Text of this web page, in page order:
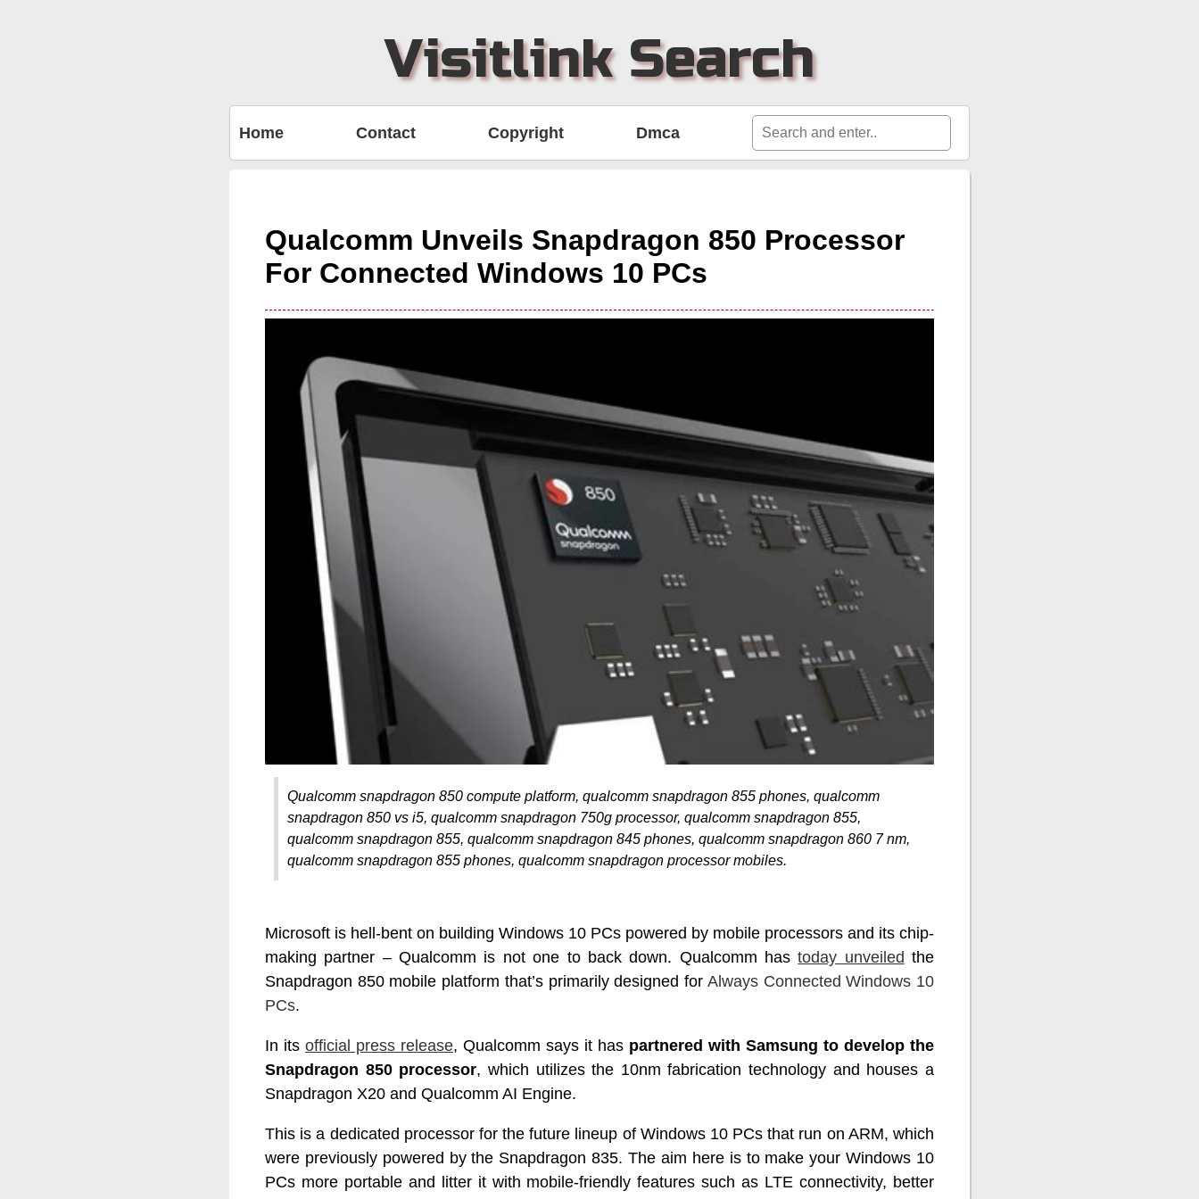
Visitlink Search
Home Contact Copyright Dmca
Qualcomm Unveils Snapdragon 850 Processor
For Connected Windows 10 PCs
Qualcomm snapdragon 850 compute platform, qualcomm snapdragon 855 phones, qualcomm
snapdragon 850 vs i5, qualcomm snapdragon 750g processor, qualcomm snapdragon 855,
qualcomm snapdragon 855, qualcomm snapdragon 845 phones, qualcomm snapdragon 860 7 nm,
qualcomm snapdragon 855 phones, qualcomm snapdragon processor mobiles.
Microsoft is hell-bent on building Windows 10 PCs powered by mobile processors and its chip-
making partner – Qualcomm is not one to back down. Qualcomm hastoday unveiled the
Snapdragon 850 mobile platform that’s primarily designed for Always Connected Windows 10
PCs.
In its official press release, Qualcomm says it has partnered with Samsung to develop the
Snapdragon 850 processor, which utilizes the 10nm fabrication technology and houses a
Snapdragon X20 and Qualcomm AI Engine.
This is a dedicated processor for the future lineup of Windows 10 PCs that run on ARM, which
were previously powered by the Snapdragon 835. The aim here is to make your Windows 10
PCs more portable and litter it with mobile-friendly features such as LTE connectivity, better